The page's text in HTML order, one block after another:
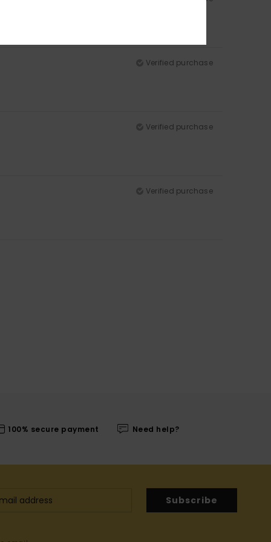
Verified purchase
Verified purchase
Verified purchase
100% secure payment Need help?
Subscribe